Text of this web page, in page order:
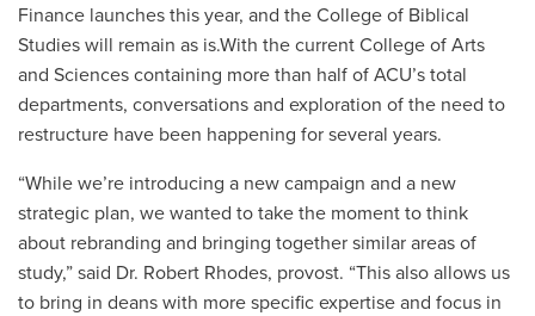
Finance launches this year, and the College of Biblical
Studies will remain as is.With the current College of Arts
and Sciences containing more than half of ACU’s total
departments, conversations and exploration of the need to
restructure have been happening for several years.
“While we’re introducing a new campaign and a new
strategic plan, we wanted to take the moment to think
about rebranding and bringing together similar areas of
study,” said Dr. Robert Rhodes, provost. “This also allows us
to bring in deans with more specific expertise and focus in